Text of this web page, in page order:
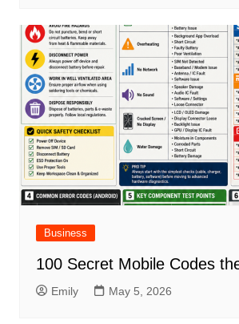
Business
100 Secret Mobile Codes
Emily May 5, 2026